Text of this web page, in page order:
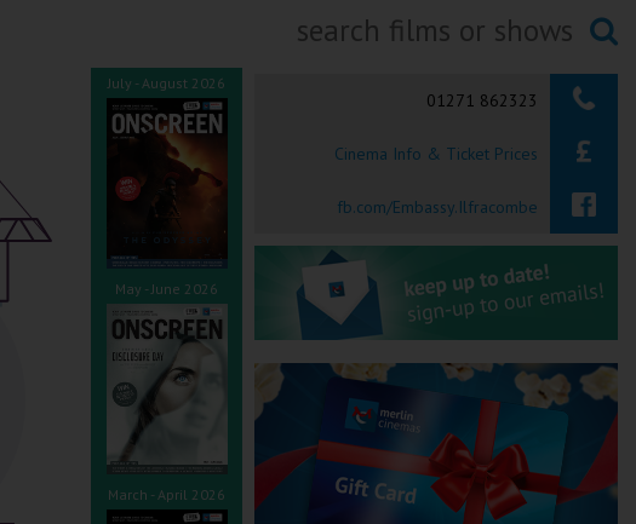
Searching...
01271 862323
Cinema Info & Ticket Prices
fb.com/Embassy.Ilfracombe
July - August 2026
May - June 2026
March - April 2026